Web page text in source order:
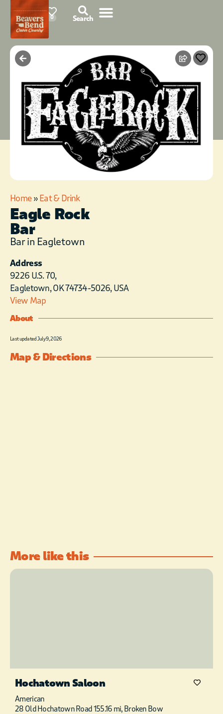
85°F 0 Search
Home»Eat & Drink
Eagle Rock
Bar
Bar in Eagletown
Address
9226 U.S. 70,
Eagletown, OK 74734-5026, USA
View Map
About
Last updated July 9, 2026
Map & Directions
More like this
Hochatown Saloon
American
28 Old Hochatown Road 155.16 mi, Broken Bow